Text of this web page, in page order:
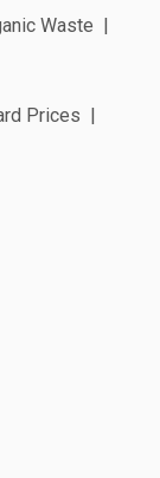
Waste
Prices